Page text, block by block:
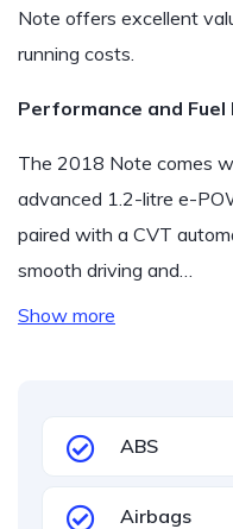
Note offers excellent
running costs.
Performance and Fuel
The 2018 Note comes
advanced 1.2-litre e-
paired with a CVT
smooth driving and…
Show more
ABS
Airbags